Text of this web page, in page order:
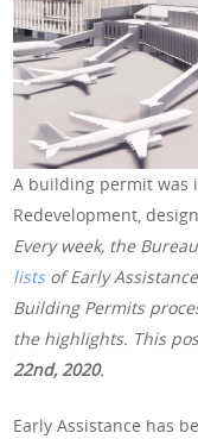
A building permit was
Redevelopment,
Every week, the
listsof Early
Building Permits
the highlights. This
22nd, 2020.
Early Assistance has